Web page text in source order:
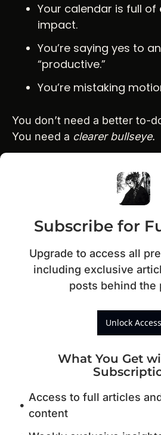
Your calendar is full of
impact.
You’re saying yes to
“productive.”
You’re mistaking
You don’t need a better to-
You need a clearer bullseye.
Subscribe for
Upgrade to access all
including exclusive
posts behind the
Unlock Access
What You Get
Access to full articles
content